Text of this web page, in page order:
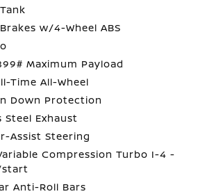
w/4-Wheel ABS
Maximum Payload
Time All-Wheel
Down Protection
Steel Exhaust
Assist Steering
Compression Turbo I-4 -
start
Anti-Roll Bars